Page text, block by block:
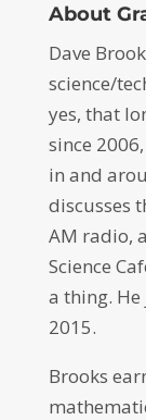
About
Dave
science/
yes, that
since
in and
discusses
AM radio,
Science
a thing.
2015.
Brooks